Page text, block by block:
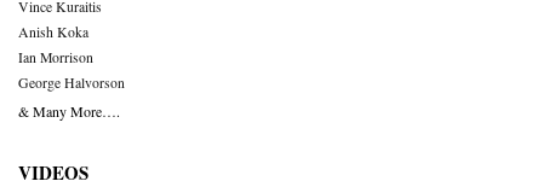
Vince Kuraitis
Anish Koka
Ian Morrison
George Halvorson
& Many More….
VIDEOS